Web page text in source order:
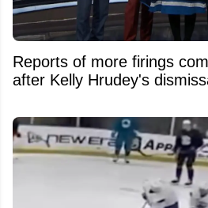
Reports of more firings
after Kelly Hrudey's